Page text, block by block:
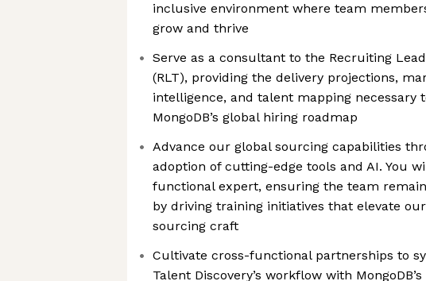
inclusive environment where team
grow and thrive
Serve as a consultant to the Recruiting
(RLT), providing the delivery projections,
intelligence, and talent mapping necessary
MongoDB’s global hiring roadmap
Advance our global sourcing capabilities
adoption of cutting-edge tools and AI. You
functional expert, ensuring the team
by driving training initiatives that elevate
sourcing craft
Cultivate cross-functional partnerships to
Talent Discovery’s workflow with